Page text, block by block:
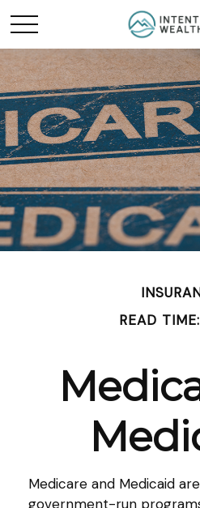
READ
Medicare and Medicaid
government-run